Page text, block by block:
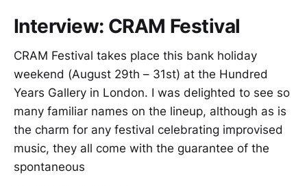
Interview: CRAM Festival
CRAM Festival takes place this bank holiday
weekend (August 29th – 31st) at the Hundred
Years Gallery in London. I was delighted to see so
many familiar names on the lineup, although as is
the charm for any festival celebrating improvised
music, they all come with the guarantee of the
spontaneous